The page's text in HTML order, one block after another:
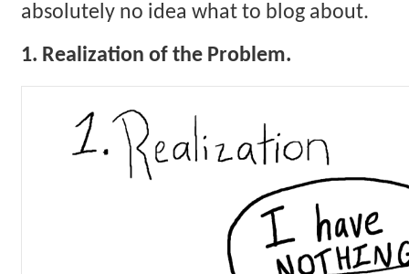
absolutely no idea what to blog about.
1. Realization of the Problem.